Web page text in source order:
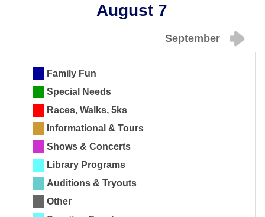
August 7
September
Family Fun
Special Needs
Races, Walks, 5ks
Informational & Tours
Shows & Concerts
Library Programs
Auditions & Tryouts
Other